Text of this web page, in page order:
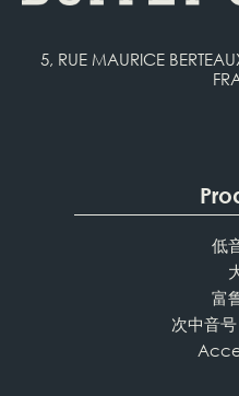
5, RUE MAURICE
低
富
次中音